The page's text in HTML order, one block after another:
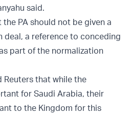
said.
PA should not be given a
deal, a reference to conceding
part of the normalization
Reuters that while the
for Saudi Arabia, their
to the Kingdom for this